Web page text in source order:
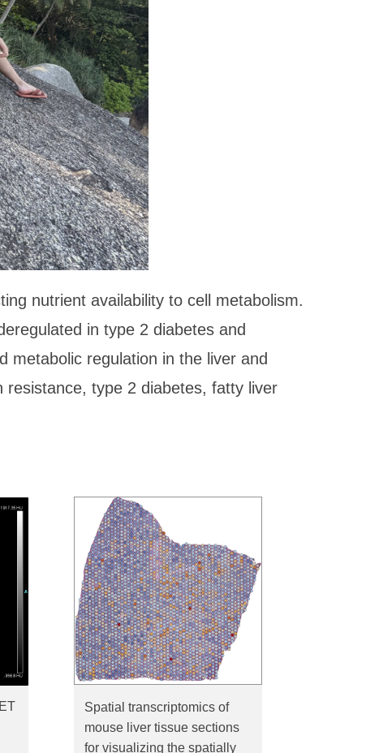
nutrient availability to cell metabolism.
in type 2 diabetes and
metabolic regulation in the liver and
type 2 diabetes, fatty liver
Spatial transcriptomics of
mouse liver tissue sections
for visualizing the spatially